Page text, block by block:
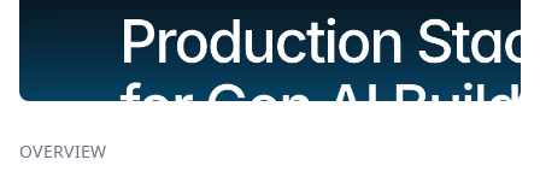
OVERVIEW